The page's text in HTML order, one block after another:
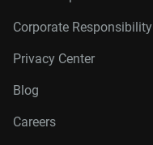
Corporate Responsibility
Privacy Center
Blog
Careers